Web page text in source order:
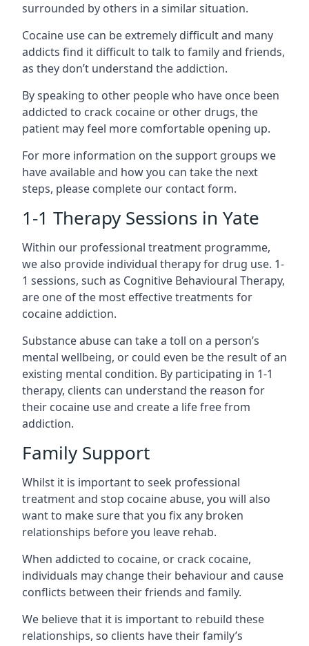
surrounded by others in a similar situation.
Cocaine use can be extremely difficult and many
addicts find it difficult to talk to family and friends,
as they don’t understand the addiction.
By speaking to other people who have once been
addicted to crack cocaine or other drugs, the
patient may feel more comfortable opening up.
For more information on the support groups we
have available and how you can take the next
steps, please complete our contact form.
1-1 Therapy Sessions in Yate
Within our professional treatment programme,
we also provide individual therapy for drug use. 1-
1 sessions, such as Cognitive Behavioural Therapy,
are one of the most effective treatments for
cocaine addiction.
Substance abuse can take a toll on a person’s
mental wellbeing, or could even be the result of an
existing mental condition. By participating in 1-1
therapy, clients can understand the reason for
their cocaine use and create a life free from
addiction.
Family Support
Whilst it is important to seek professional
treatment and stop cocaine abuse, you will also
want to make sure that you fix any broken
relationships before you leave rehab.
When addicted to cocaine, or crack cocaine,
individuals may change their behaviour and cause
conflicts between their friends and family.
We believe that it is important to rebuild these
relationships, so clients have their family’s